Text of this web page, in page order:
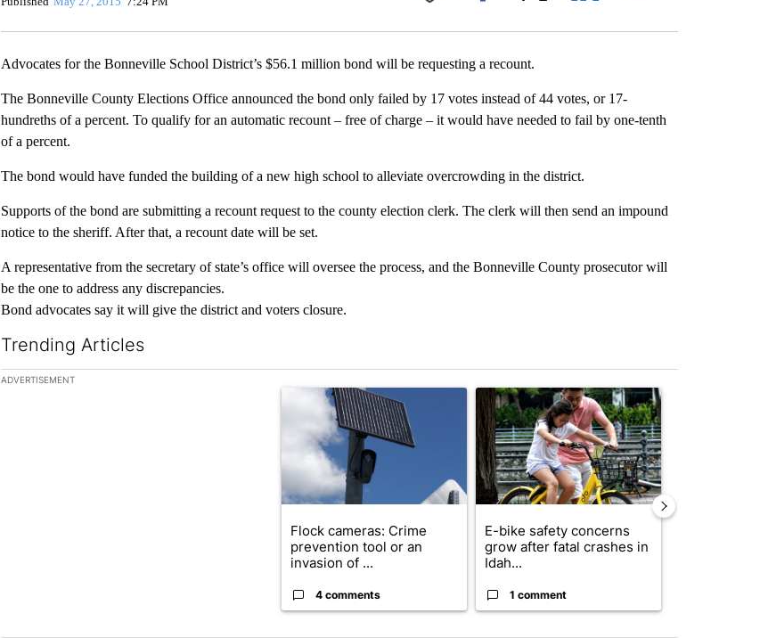
Facebook
Advocates for the Bonneville School District’s $56.1 million bond will be requesting a recount.
The Bonneville County Elections Office announced the bond only failed by 17 votes instead of 44 votes, or 17-
hundreths of a percent. To qualify for an automatic recount – free of charge – it would have needed to fail by one-tenth
of a percent.
The bond would have funded the building of a new high school to alleviate overcrowding in the district.
Supports of the bond are submitting a recount request to the county election clerk. The clerk will then send an impound
notice to the sheriff. After that, a recount date will be set.
A representative from the secretary of state’s office will oversee the process, and the Bonneville County prosecutor will
be the one to address any discrepancies.
Bond advocates say it will give the district and voters closure.
Trending Articles
The following is a list of the most commented articles in the last 7 days.
ADVERTISEMENT
A trending article titled "Flock cameras: Crime prevention tool or an invasion of
Flock cameras: Crime
prevention tool or an
invasion of ...
4 comments
A trending article titled "E-bike safety
E-bike safety concerns
grow after fatal crashes in
Idah...
1 comment